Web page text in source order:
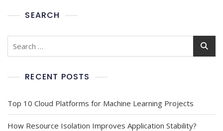
SEARCH
RECENT POSTS
Top 10 Cloud Platforms for Machine Learning Projects
How Resource Isolation Improves Application Stability?